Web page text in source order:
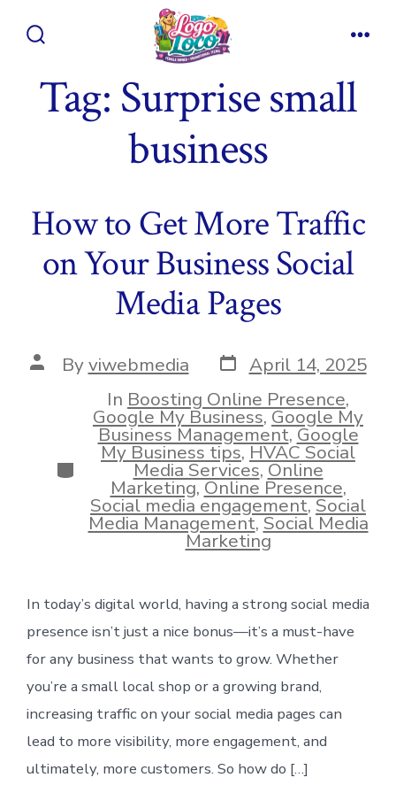
Tag: Surprise small
business
How to Get More Traffic
on Your Business Social
Media Pages
Post
author
Byviwebmedia Post
date
April 14, 2025
Categories
In Boosting Online Presence,
Google My Business,Google My
Business Management,Google
My Business tips,HVAC Social
Media Services,Online
Marketing,Online Presence,
Social media engagement,Social
Media Management,Social Media
Marketing
In today’s digital world, having a strong social media
presence isn’t just a nice bonus—it’s a must-have
for any business that wants to grow. Whether
you’re a small local shop or a growing brand,
increasing traffic on your social media pages can
lead to more visibility, more engagement, and
ultimately, more customers. So how do […]